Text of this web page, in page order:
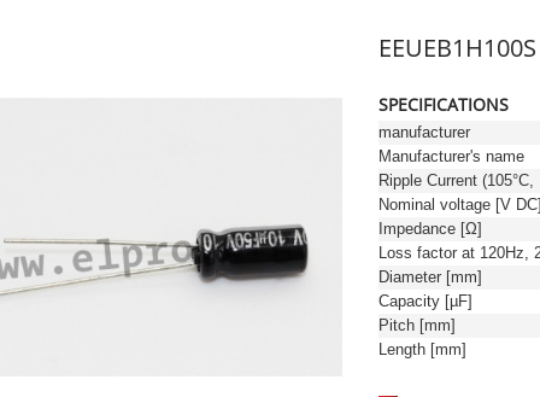
EEUEB1H100S
SPECIFICATIONS
manufacturer
Manufacturer's name
Nominal voltage [V DC]
Impedance [Ω]
Diameter [mm]
Capacity [µF]
Pitch [mm]
Length [mm]